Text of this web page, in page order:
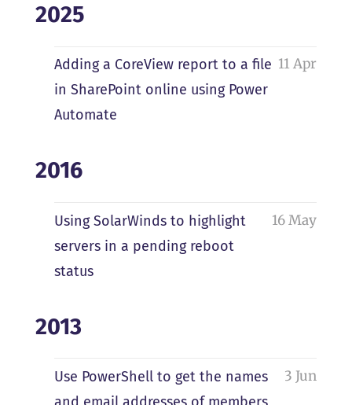
2025
Adding a CoreView report to a file
in SharePoint online using Power
Automate
11 Apr
2016
Using SolarWinds to highlight
servers in a pending reboot
status
16 May
2013
Use PowerShell to get the names
3 Jun